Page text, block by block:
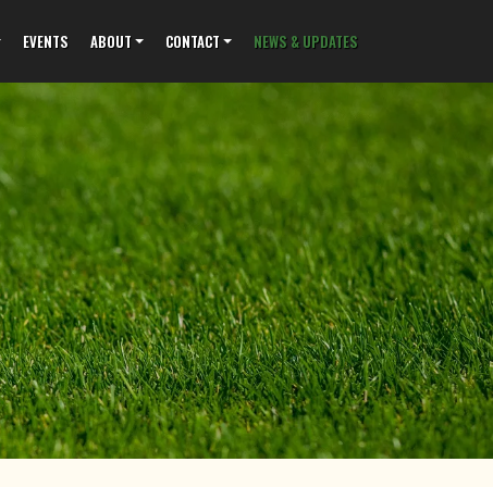
EVENTS ABOUT CONTACT NEWS & UPDATES